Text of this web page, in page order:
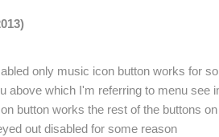
only music icon button works for
above which I'm referring to menu see
button works the rest of the buttons
out disabled for some reason